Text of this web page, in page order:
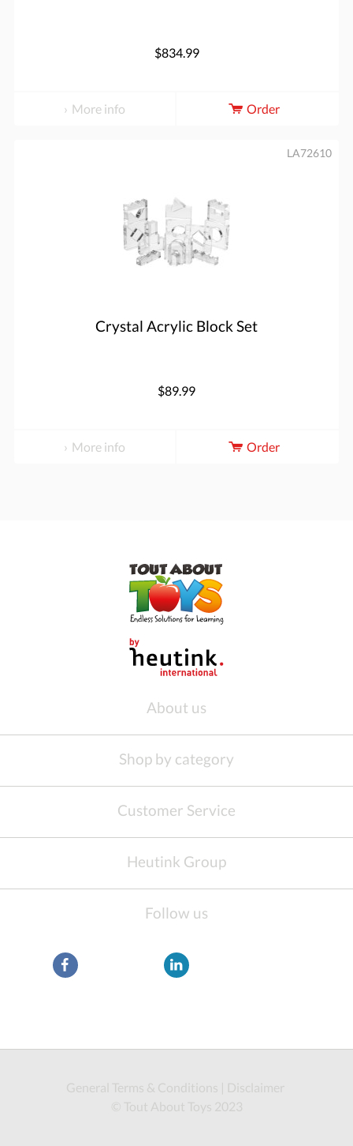
$834.99
More info Order
Crystal Acrylic Block Set
LA72610
$89.99
More info Order
About us
Shop by category
Customer Service
Heutink Group
Follow us
General Terms & Conditions
Disclaimer
© Tout About Toys 2023